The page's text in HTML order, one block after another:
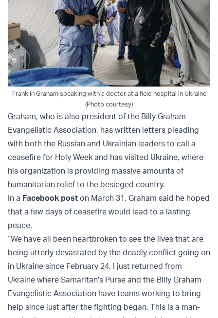
Franklin Graham speaking with a doctor at a field hospital in Ukraine
(Photo courtesy)
Graham, who is also president of the Billy Graham
Evangelistic Association, has written letters pleading
with both the Russian and Ukrainian leaders to call a
ceasefire for Holy Week and has visited Ukraine, where
his organization is providing massive amounts of
humanitarian relief to the besieged country.
In a Facebook post on March 31, Graham said he hoped
that a few days of ceasefire would lead to a lasting
peace.
“We have all been heartbroken to see the lives that are
being utterly devastated by the deadly conflict going on
in Ukraine since February 24. I just returned from
Ukraine where Samaritan's Purse and the Billy Graham
Evangelistic Association have teams working to bring
help since just after the fighting began. This is a man-